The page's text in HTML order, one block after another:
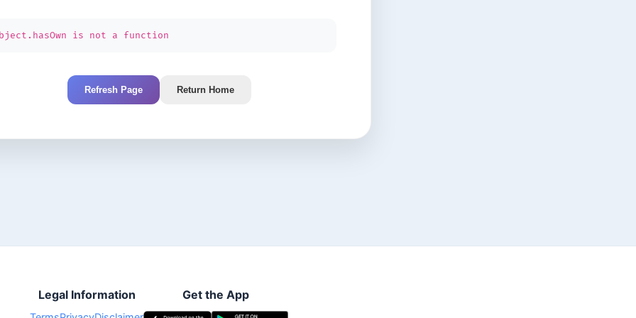
is not a function
Refresh Page Return Home
Legal Information Get the App